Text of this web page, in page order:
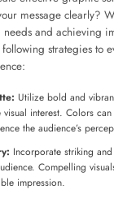
message clearly?
and achieving
strategies to
Utilize bold and
interest. Colors can
the audience’s
Incorporate striking
Compelling
impression.